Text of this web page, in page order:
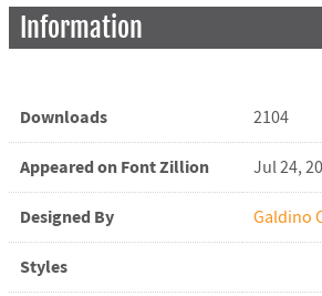
Information
Downloads 2104
Appeared on Font Zillion Jul 24,
Designed By Galdino
Styles